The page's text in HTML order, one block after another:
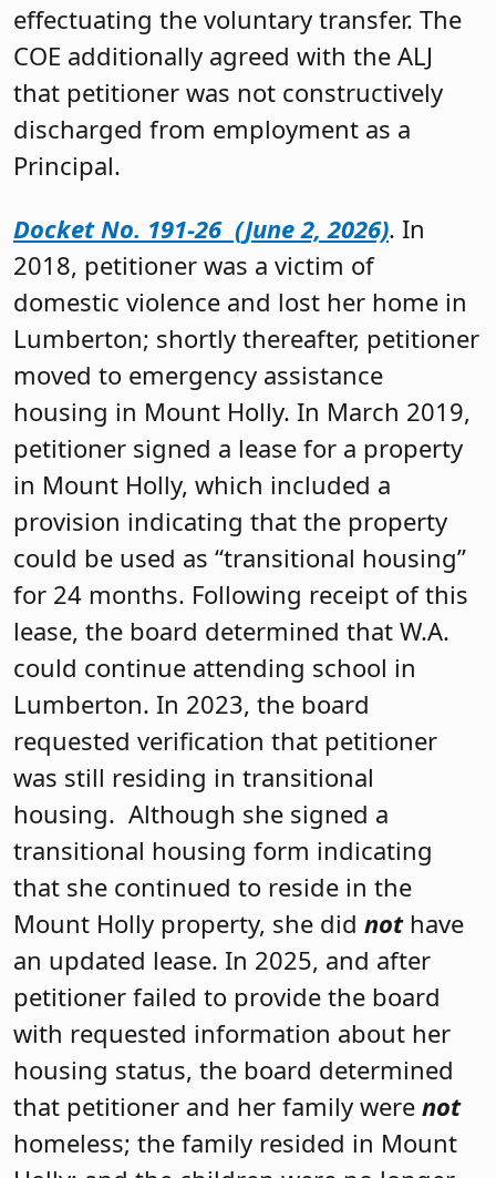
effectuating the voluntary transfer. The
COE additionally agreed with the ALJ
that petitioner was not constructively
discharged from employment as a
Principal.
Docket No. 191-26 (June 2, 2026). In
2018, petitioner was a victim of
domestic violence and lost her home in
Lumberton; shortly thereafter, petitioner
moved to emergency assistance
housing in Mount Holly. In March 2019,
petitioner signed a lease for a property
in Mount Holly, which included a
provision indicating that the property
could be used as “transitional housing”
for 24 months. Following receipt of this
lease, the board determined that W.A.
could continue attending school in
Lumberton. In 2023, the board
requested verification that petitioner
was still residing in transitional
housing. Although she signed a
transitional housing form indicating
that she continued to reside in the
Mount Holly property, she did nothave
an updated lease. In 2025, and after
petitioner failed to provide the board
with requested information about her
housing status, the board determined
that petitioner and her family were not
homeless; the family resided in Mount